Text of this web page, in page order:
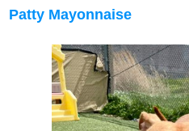
Patty Mayonnaise